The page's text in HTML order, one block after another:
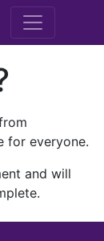
M.E.
for everyone.
and will